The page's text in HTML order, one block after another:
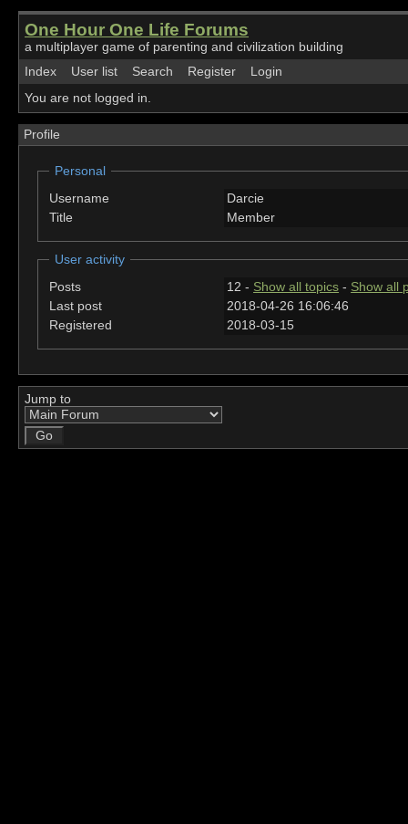
One Hour One Life Forums
a multiplayer game of parenting and civilization building
Index
User list Search Register
Login
You are not logged in.
Profile
Personal
Username
Darcie
Title
Member
User activity
Posts
12 - Show all topics - Show all
Last post
2018-04-26 16:06:46
Registered
2018-03-15
Jump to